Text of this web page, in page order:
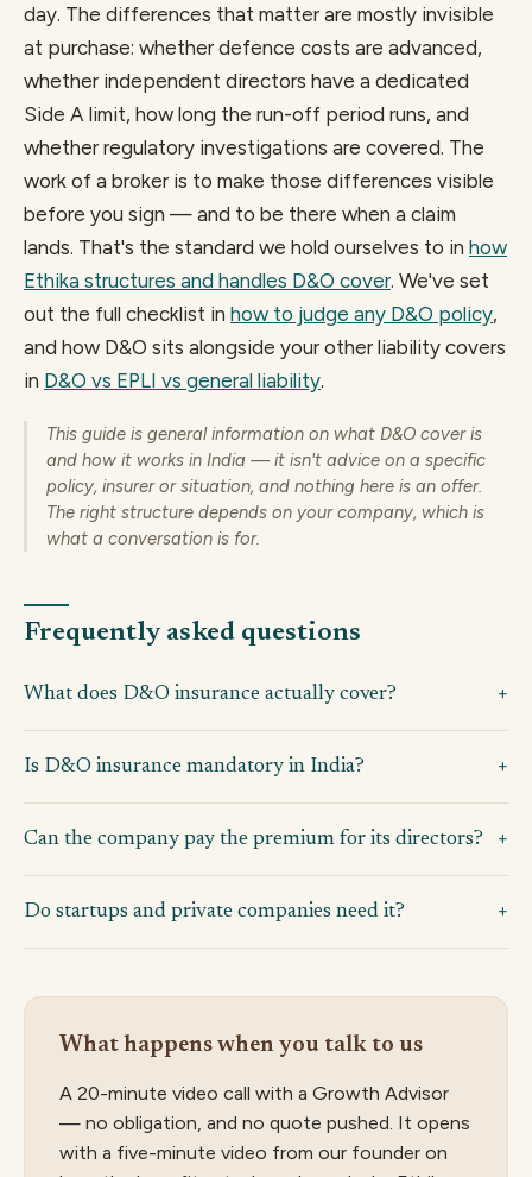
day. The differences that matter are mostly invisible
at purchase: whether defence costs are advanced,
whether independent directors have a dedicated
Side A limit, how long the run-off period runs, and
whether regulatory investigations are covered. The
work of a broker is to make those differences visible
before you sign — and to be there when a claim
lands. That's the standard we hold ourselves to in how
Ethika structures and handles D&O cover. We've set
out the full checklist in how to judge any D&O policy,
and how D&O sits alongside your other liability covers
in D&O vs EPLI vs general liability.
This guide is general information on what D&O cover is
and how it works in India — it isn't advice on a specific
policy, insurer or situation, and nothing here is an offer.
The right structure depends on your company, which is
what a conversation is for.
Frequently asked questions
What does D&O insurance actually cover?
Is D&O insurance mandatory in India?
Can the company pay the premium for its directors?
Do startups and private companies need it?
What happens when you talk to us
A 20-minute video call with a Growth Advisor
— no obligation, and no quote pushed. It opens
with a five-minute video from our founder on